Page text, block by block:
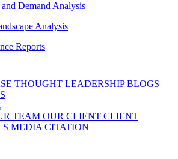
Demand Analysis
Analysis
Reports
THOUGHT LEADERSHIP BLOGS
TEAM OUR CLIENT CLIENT
MEDIA CITATION